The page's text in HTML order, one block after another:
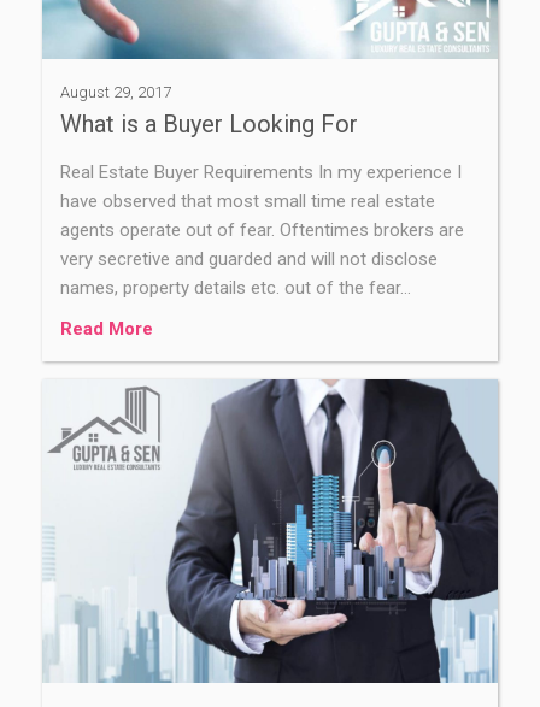
August 29, 2017
What is a Buyer Looking For
Real Estate Buyer Requirements In my experience I
have observed that most small time real estate
agents operate out of fear. Oftentimes brokers are
very secretive and guarded and will not disclose
names, property details etc. out of the fear…
Read More